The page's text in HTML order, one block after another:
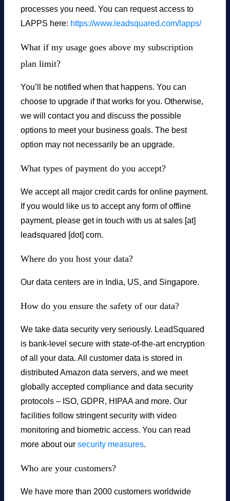
processes you need. You can request access to
LAPPS here: https://www.leadsquared.com/lapps/
What if my usage goes above my subscription
plan limit?
You’ll be notified when that happens. You can
choose to upgrade if that works for you. Otherwise,
we will contact you and discuss the possible
options to meet your business goals. The best
option may not necessarily be an upgrade.
What types of payment do you accept?
We accept all major credit cards for online payment.
If you would like us to accept any form of offline
payment, please get in touch with us at sales [at]
leadsquared [dot] com.
Where do you host your data?
Our data centers are in India, US, and Singapore.
How do you ensure the safety of our data?
We take data security very seriously. LeadSquared
is bank-level secure with state-of-the-art encryption
of all your data. All customer data is stored in
distributed Amazon data servers, and we meet
globally accepted compliance and data security
protocols – ISO, GDPR, HIPAA and more. Our
facilities follow stringent security with video
monitoring and biometric access. You can read
more about oursecurity measures.
Who are your customers?
We have more than 2000 customers worldwide